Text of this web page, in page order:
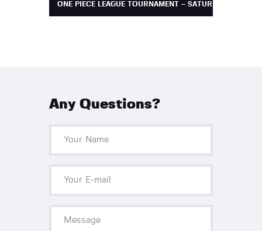
ONE PIECE LEAGUE TOURNAMENT – SATURDAY
Any Questions?